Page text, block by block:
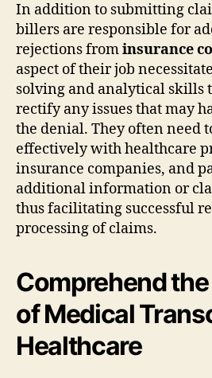
In addition to submitting
billers are responsible for
rejections frominsurance
aspect of their job
solving and analytical skills
rectify any issues that may
the denial. They often need
effectively with healthcare
insurance companies, and
additional information or
thus facilitating successful
processing of claims.
Comprehend
of Medical
Healthcare